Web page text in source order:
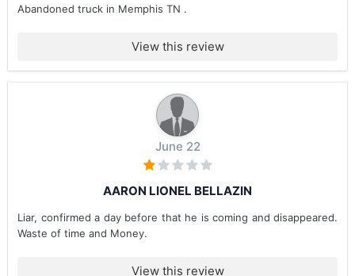
Abandoned truck in Memphis TN .
View this review
June 22
AARON LIONEL BELLAZIN
Liar, confirmed a day before that he is coming and disappeared.
Waste of time and Money.
View this review